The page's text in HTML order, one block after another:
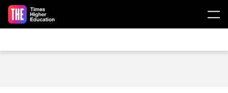
Skip to main content